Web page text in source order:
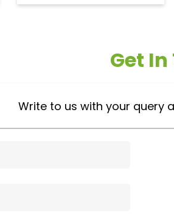
Get
Write to us with your query